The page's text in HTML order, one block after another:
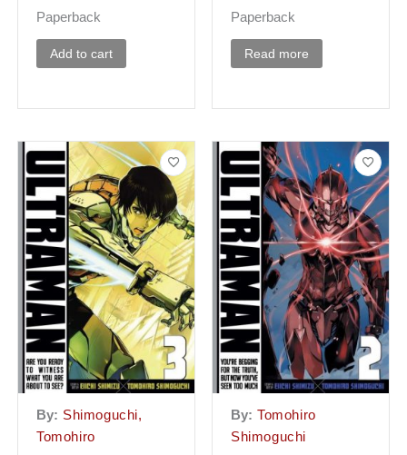
Paperback
Add to cart
Paperback
Read more
By: Shimoguchi,
Tomohiro
By: Tomohiro
Shimoguchi